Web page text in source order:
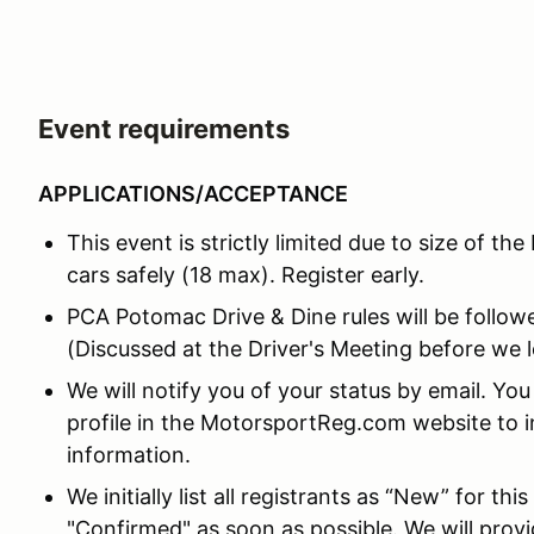
Event requirements
APPLICATIONS/ACCEPTANCE
This event is strictly limited due to size of
cars safely (18 max). Register early.
PCA Potomac Drive & Dine rules will be
(Discussed at the Driver's Meeting before
We will notify you of your status by email.
profile in the MotorsportReg.com website to
information.
We initially list all registrants as “New” for
"Confirmed" as soon as possible. We will